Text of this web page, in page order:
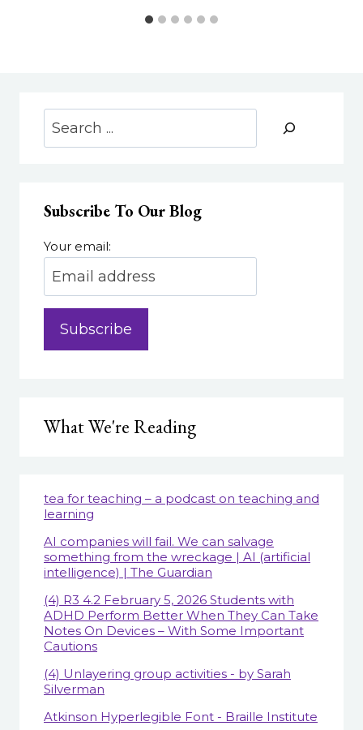
Search
Subscribe To Our Blog
Your email:
What We're Reading
tea for teaching – a podcast on teaching and
learning
AI companies will fail. We can salvage
something from the wreckage | AI (artificial
intelligence) | The Guardian
(4) R3 4.2 February 5, 2026 Students with
ADHD Perform Better When They Can Take
Notes On Devices – With Some Important
Cautions
(4) Unlayering group activities - by Sarah
Silverman
Atkinson Hyperlegible Font - Braille Institute